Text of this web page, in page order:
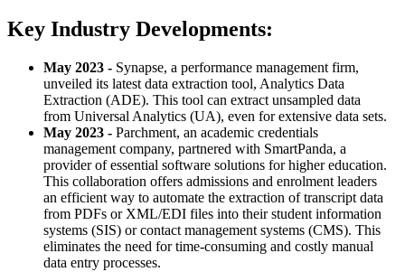
Key Industry Developments:
May 2023 - Synapse, a performance management firm,
unveiled its latest data extraction tool, Analytics Data
Extraction (ADE). This tool can extract unsampled data
from Universal Analytics (UA), even for extensive data sets.
May 2023 - Parchment, an academic credentials
management company, partnered with SmartPanda, a
provider of essential software solutions for higher education.
This collaboration offers admissions and enrolment leaders
an efficient way to automate the extraction of transcript data
from PDFs or XML/EDI files into their student information
systems (SIS) or contact management systems (CMS). This
eliminates the need for time-consuming and costly manual
data entry processes.